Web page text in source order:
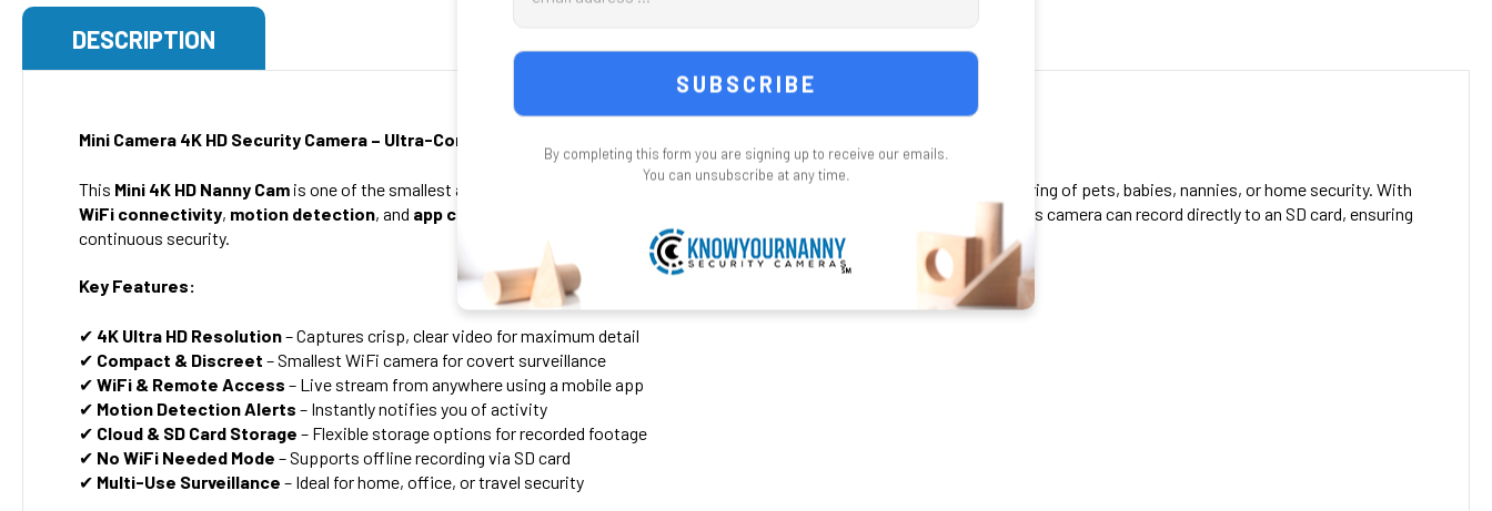
UPGRADE CAMERA TO 2K 5.8 GHZ:
1080 P 2.4 GHz Is Fine
Upgrade Camera to 2K UHD Video Plus 5.8 GHZ Compatiable Plus Adjustable Lens 160
Degree Lens = + $59.00
CURRENT
STOCK:
QUANTITY:
DECREASE QUANTITY OF 1080P WIFI SECURITY CAMERA NANNY CAM WITH MOTION
INCREASE QUANTITY OF 1080P WIFI SECURITY CAMERA NANNY
128 Gig Micro SD card +$69.00
CURRENT
QUANTITY:
DESCRIPTION
Mini Camera 4K HD Security Camera – Ultra-Compact WiFi Wireless Security Camera
This Mini 4K HD Nanny Cam is one of the smallest and most powerful surveillance cameras available, perfect for discreet monitoring of pets, babies, nannies, or home security. With
WiFi connectivity, motion detection, and app control
, you can monitor your space anytime, anywhere. Even without WiFi, this camera can record directly to an SD card, ensuring
continuous security.
Key Features:
✔ 4K Ultra HD Resolution– Captures crisp, clear video for maximum detail
✔ Compact & Discreet – Smallest WiFi camera for covert surveillance
✔ WiFi & Remote Access – Live stream from anywhere using a mobile app
✔ Motion Detection Alerts – Instantly notifies you of activity
✔ Cloud & SD Card Storage – Flexible storage options for recorded footage
✔ No WiFi Needed Mode – Supports offline recording via SD card
✔ Multi-Use Surveillance – Ideal for home, office, or travel security
By completing this form you are signing up to receive our emails.
You can unsubscribe at any time.